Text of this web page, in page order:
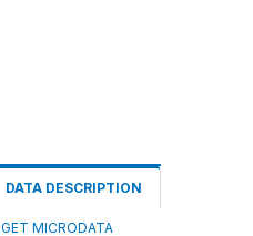
DATA DESCRIPTION
GET MICRODATA